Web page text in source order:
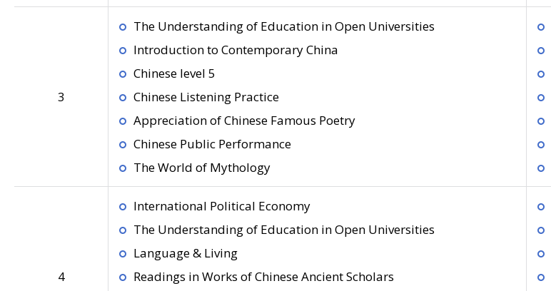
3
The Understanding of Education in Open Universities
Introduction to Contemporary China
Chinese level 5
Chinese Listening Practice
Appreciation of Chinese Famous Poetry
Chinese Public Performance
The World of Mythology
4
International Political Economy
The Understanding of Education in Open Universities
Language & Living
Readings in Works of Chinese Ancient Scholars